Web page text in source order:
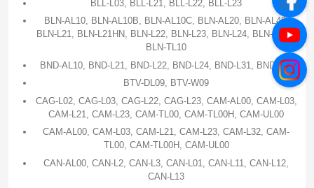
BLL-L03, BLL-L21, BLL-L22, BLL-L23
BLN-AL10, BLN-AL10B, BLN-AL10C, BLN-AL20, BLN-AL40,
BLN-L21, BLN-L21HN, BLN-L22, BLN-L23, BLN-L24, BLN-TL00,
BLN-TL10
BND-AL10, BND-L21, BND-L22, BND-L24, BND-L31, BND-L34
BTV-DL09, BTV-W09
CAG-L02, CAG-L03, CAG-L22, CAG-L23, CAM-AL00, CAM-L03,
CAM-L21, CAM-L23, CAM-TL00, CAM-TL00H, CAM-UL00
CAM-AL00, CAM-L03, CAM-L21, CAM-L23, CAM-L32, CAM-
TL00, CAM-TL00H, CAM-UL00
CAN-AL00, CAN-L2, CAN-L3, CAN-L01, CAN-L11, CAN-L12,
CAN-L13